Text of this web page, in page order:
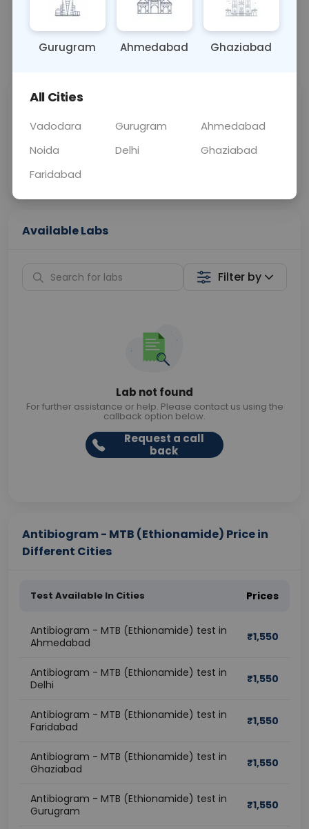
OTHER 0 - 0 hrs Fasting is not
📞Call Now 💬 Get a Callback
Price
Curelo
Home Sample
Collection
Available Labs
Filter by
Lab not found
For further assistance or help. Please contact us using the
callback option below.
Request a call
back
Antibiogram - MTB (Ethionamide) Price in
Different Cities
Test Available In Cities Prices
Antibiogram - MTB (Ethionamide) test in
Ahmedabad
₹1,550
Antibiogram - MTB (Ethionamide) test in
Delhi
₹1,550
Antibiogram - MTB (Ethionamide) test in
Faridabad
₹1,550
Antibiogram - MTB (Ethionamide) test in
Ghaziabad
₹1,550
Antibiogram - MTB (Ethionamide) test in
Gurugram
₹1,550
Gurugram Ahmedabad Ghaziabad
All Cities
Vadodara Gurugram
Ahmedabad
Noida
Delhi
Ghaziabad
Faridabad